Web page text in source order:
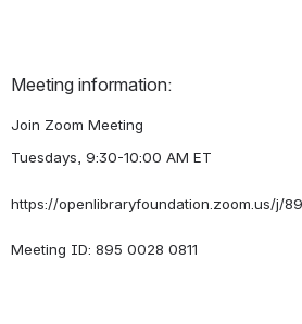
Meeting information:
Join Zoom Meeting
Tuesdays, 9:30-10:00 AM ET
https://openlibraryfoundation.zoom.us/j/
Meeting ID: 895 0028 0811